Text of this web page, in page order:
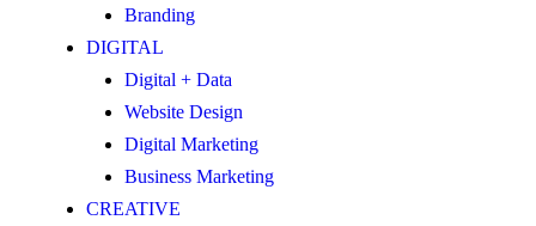
Branding
DIGITAL
Digital + Data
Website Design
Digital Marketing
Business Marketing
CREATIVE